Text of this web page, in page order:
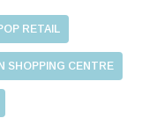
RETAIL
SHOPPING CENTRE